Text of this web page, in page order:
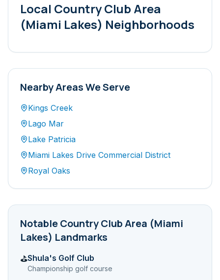
Local Country Club Area
(Miami Lakes) Neighborhoods
Nearby Areas We Serve
Kings Creek
Lago Mar
Lake Patricia
Miami Lakes Drive Commercial District
Royal Oaks
NotableCountry Club Area (Miami
Lakes) Landmarks
⛳Shula's Golf Club
Championship golf course